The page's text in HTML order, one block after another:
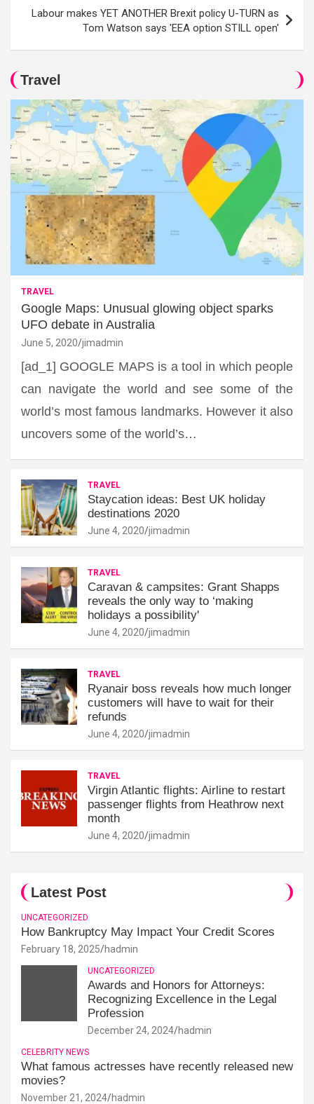
Labour makes YET ANOTHER Brexit policy U-TURN as
Tom Watson says 'EEA option STILL open'
Travel
TRAVEL
Google Maps: Unusual glowing object sparks
UFO debate in Australia
June 5, 2020 jimadmin
[ad_1] GOOGLE MAPS is a tool in which people
can navigate the world and see some of the
world’s most famous landmarks. However it also
uncovers some of the world’s…
TRAVEL
Staycation ideas: Best UK holiday
destinations 2020
June 4, 2020 jimadmin
TRAVEL
Caravan & campsites: Grant Shapps
reveals the only way to ‘making
holidays a possibility'
June 4, 2020 jimadmin
TRAVEL
Ryanair boss reveals how much longer
customers will have to wait for their
refunds
June 4, 2020 jimadmin
TRAVEL
Virgin Atlantic flights: Airline to restart
passenger flights from Heathrow next
month
June 4, 2020 jimadmin
Latest Post
UNCATEGORIZED
How Bankruptcy May Impact Your Credit Scores
February 18, 2025 hadmin
UNCATEGORIZED
Awards and Honors for Attorneys:
Recognizing Excellence in the Legal
Profession
December 24, 2024 hadmin
CELEBRITY NEWS
What famous actresses have recently released new
movies?
November 21, 2024 hadmin